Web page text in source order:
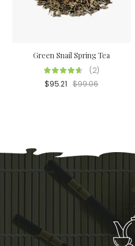
Green Snail Spring Tea
(2)
$95.21 $99.06